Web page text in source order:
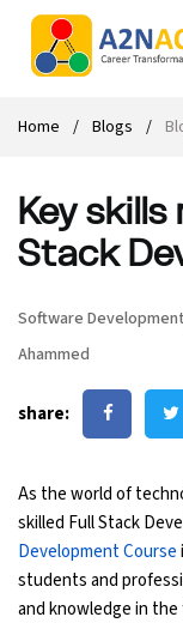
Home Blogs
Key skills
Stack
Software Development
Ahammed
share:
As the world of
skilled Full Stack
Development Course
students and
and knowledge in
Full-stack
React Course
Javascript Course
Angular Course
Cyber Security
Ethical Hacking
React Js Course
Angular Js Course
Front-end
Web Design Course
SEO course
SMM course
Fresher Jobs
Student success
Training process
Student Testimonials